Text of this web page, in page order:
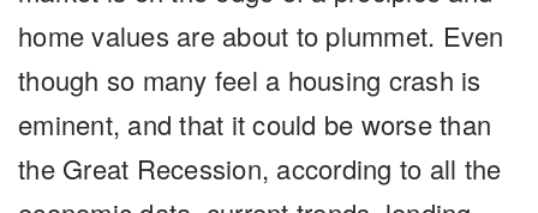
home values are about to plummet. Even
though so many feel a housing crash is
eminent, and that it could be worse than
the Great Recession, according to all the